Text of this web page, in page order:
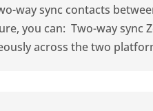
way sync contacts
you can: Two-way sync
across the two